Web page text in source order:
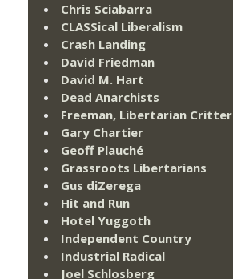
Chris Sciabarra
CLASSical Liberalism
Crash Landing
David Friedman
David M. Hart
Dead Anarchists
Freeman, Libertarian Critter
Gary Chartier
Geoff Plauché
Grassroots Libertarians
Gus diZerega
Hit and Run
Hotel Yuggoth
Independent Country
Industrial Radical
Joel Schlosberg